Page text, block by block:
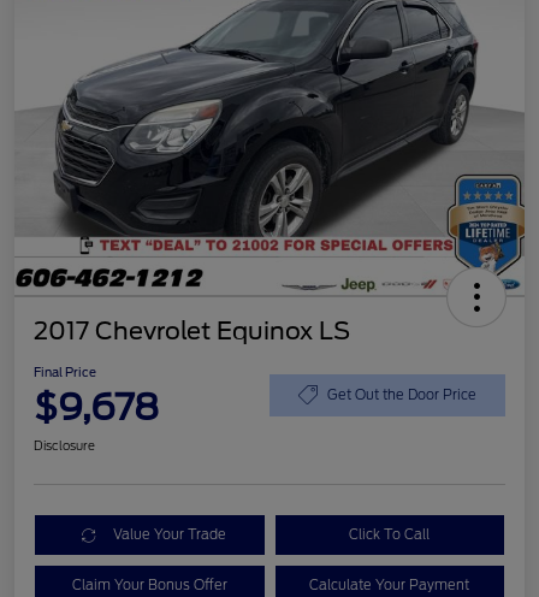
2017 Chevrolet Equinox LS
Final Price
$9,678 Get Out the Door Price
Disclosure
Value Your Trade Click To Call
Claim Your Bonus Offer Calculate Your Payment